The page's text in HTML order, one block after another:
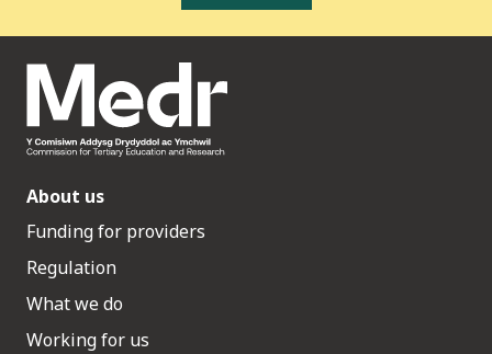
About us
Funding for providers
Regulation
What we do
Working for us